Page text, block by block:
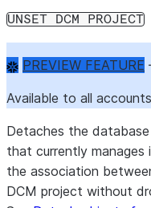
UNSET DCM PROJECT
PREVIEW FEATURE
Available to all
Detaches the
that currently manages
the association
DCM project without